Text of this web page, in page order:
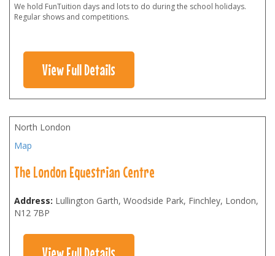
We hold FunTuition days and lots to do during the school holidays.
Regular shows and competitions.
View Full Details
North London
Map
The London Equestrian Centre
Address: Lullington Garth, Woodside Park, Finchley, London,
N12 7BP